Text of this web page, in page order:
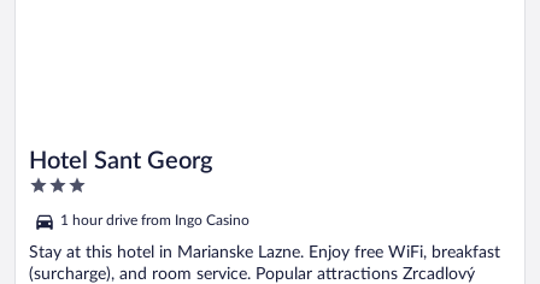
Hotel Sant Georg
3
of
5
1 hour drive from Ingo Casino
Stay at this hotel in Marianske Lazne. Enjoy free WiFi, breakfast
(surcharge), and room service. Popular attractions Zrcadlový